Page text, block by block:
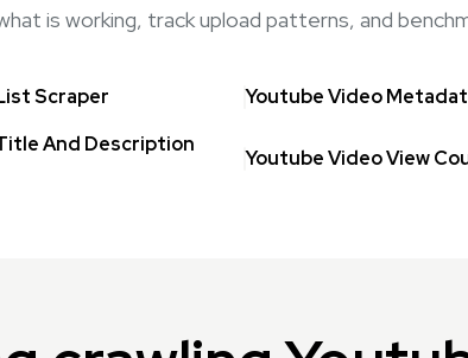
is working, track upload patterns, and
Scraper Youtube Video
And Description
Youtube Video View